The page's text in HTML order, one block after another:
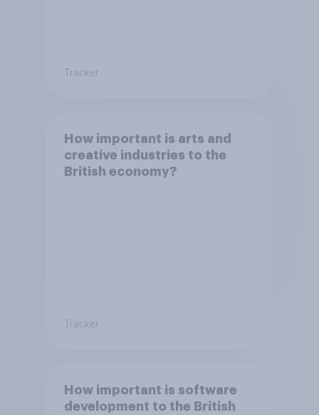
Tracker
How important is arts and
creative industries to the
British economy?
Tracker
How important is software
development to the British